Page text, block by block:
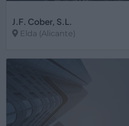
J.F. Cober, S.L.
Elda (Alicante)